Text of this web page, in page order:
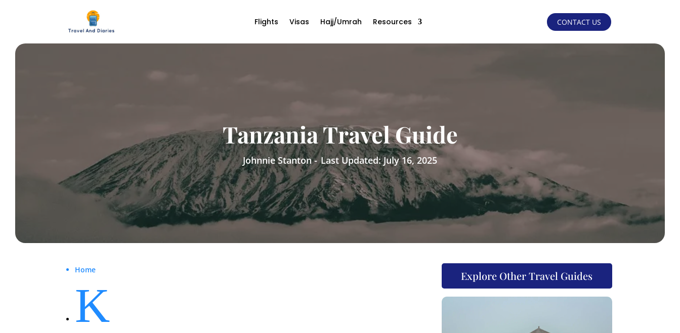
Flights Visas Hajj/Umrah Resources CONTACT US
Tanzania Travel Guide
Johnnie Stanton - Last Updated: July 16, 2025
Home
K
Explore Other Travel Guides